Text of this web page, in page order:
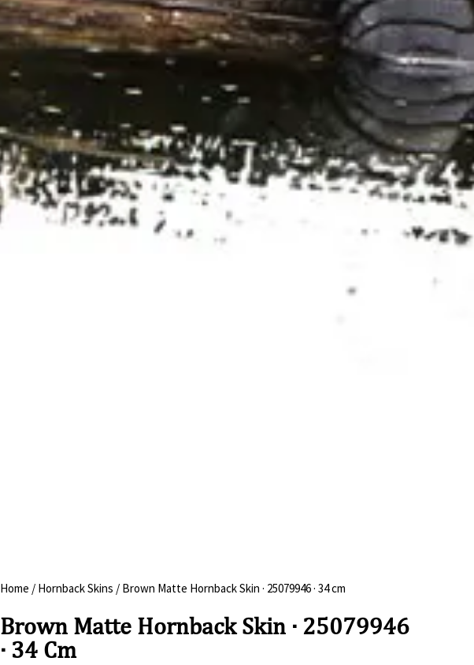
Home / Hornback Skins / Brown Matte Hornback Skin · 25079946 · 34 cm
Brown Matte Hornback Skin · 25079946
· 34 Cm